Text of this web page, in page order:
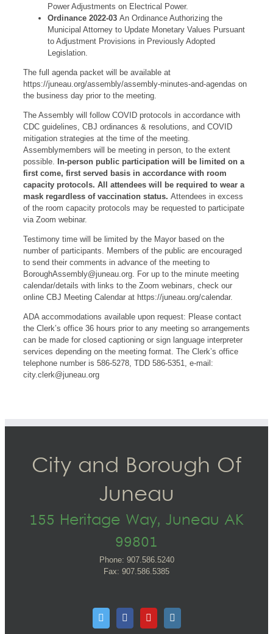
Power Adjustments on Electrical Power.
Ordinance 2022-03 An Ordinance Authorizing the
Municipal Attorney to Update Monetary Values Pursuant
to Adjustment Provisions in Previously Adopted
Legislation.
The full agenda packet will be available at
https://juneau.org/assembly/assembly-minutes-and-agendas on
the business day prior to the meeting.
The Assembly will follow COVID protocols in accordance with
CDC guidelines, CBJ ordinances & resolutions, and COVID
mitigation strategies at the time of the meeting.
Assemblymembers will be meeting in person, to the extent
possible.
In-person public participation will be limited on a
first come, first served basis in accordance with room
capacity protocols. All attendees will be required to wear a
mask regardless of vaccination status. Attendees in excess
of the room capacity protocols may be requested to participate
via Zoom webinar.
Testimony time will be limited by the Mayor based on the
number of participants. Members of the public are encouraged
to send their comments in advance of the meeting to
BoroughAssembly@juneau.org. For up to the minute meeting
calendar/details with links to the Zoom webinars, check our
online CBJ Meeting Calendar at https://juneau.org/calendar.
ADA accommodations available upon request: Please contact
the Clerk’s office 36 hours prior to any meeting so arrangements
can be made for closed captioning or sign language interpreter
services depending on the meeting format. The Clerk’s office
telephone number is 586-5278, TDD 586-5351, e-mail:
city.clerk@juneau.org
City and Borough Of
Juneau
155 Heritage Way, Juneau AK
99801
Phone: 907.586.5240
Fax: 907.586.5385